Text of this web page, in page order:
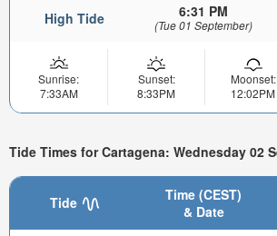
High Tide 6:31 PM
(Tue 01 September)
Sunrise:
7:33AM
Sunset:
8:33PM
Moonset:
12:02PM
Tide Times for Cartagena: Wednesday 02
Tide
Time (CEST)
& Date